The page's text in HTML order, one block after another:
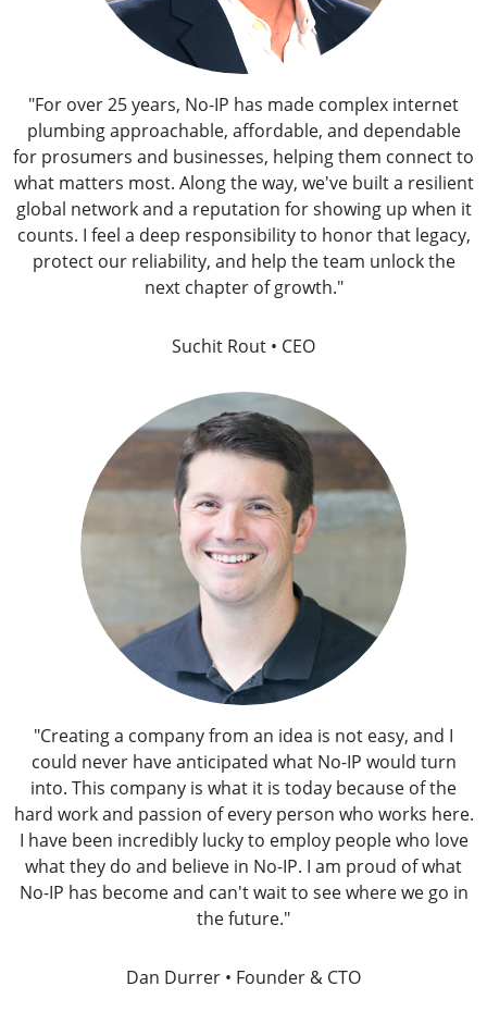
"For over 25 years, No-IP has made complex internet
plumbing approachable, affordable, and dependable
for prosumers and businesses, helping them connect to
what matters most. Along the way, we've built a resilient
global network and a reputation for showing up when it
counts. I feel a deep responsibility to honor that legacy,
protect our reliability, and help the team unlock the
next chapter of growth."
Suchit Rout • CEO
"Creating a company from an idea is not easy, and I
could never have anticipated what No-IP would turn
into. This company is what it is today because of the
hard work and passion of every person who works here.
I have been incredibly lucky to employ people who love
what they do and believe in No-IP. I am proud of what
No-IP has become and can't wait to see where we go in
the future."
Dan Durrer • Founder & CTO